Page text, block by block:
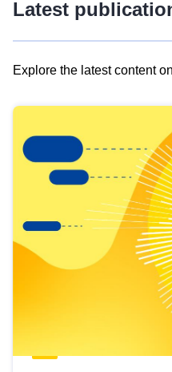
Latest
Explore the latest content
results
view
Latest
publications